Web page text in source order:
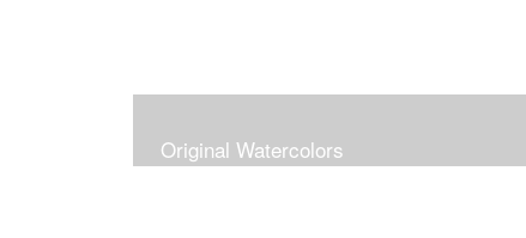
Original Watercolors